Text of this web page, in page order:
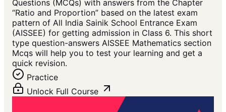
Questions (MCQs) with answers from the Chapter
“Ratio and Proportion” based on the latest exam
pattern of All India Sainik School Entrance Exam
(AISSEE) for getting admission in Class 6. This short
type question-answers AISSEE Mathematics section
Mcqs will help you to test your learning and get a
quick revision.
Practice
Unlock Full Course